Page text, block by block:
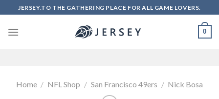
to
content
JERSEY.TO THE GATHERING PLACE FOR ALL GAME LOVERS.
0
Home / NFL Shop / San Francisco 49ers / Nick Bosa